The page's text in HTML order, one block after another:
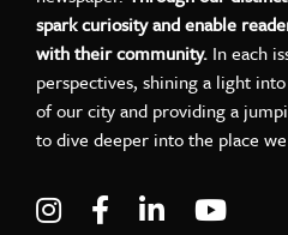
spark curiosity and enable
with their community. In each
perspectives, shining a light
of our city and providing a
to dive deeper into the place
Visit C-VILLE
Visit C-VILLE
Visit C-